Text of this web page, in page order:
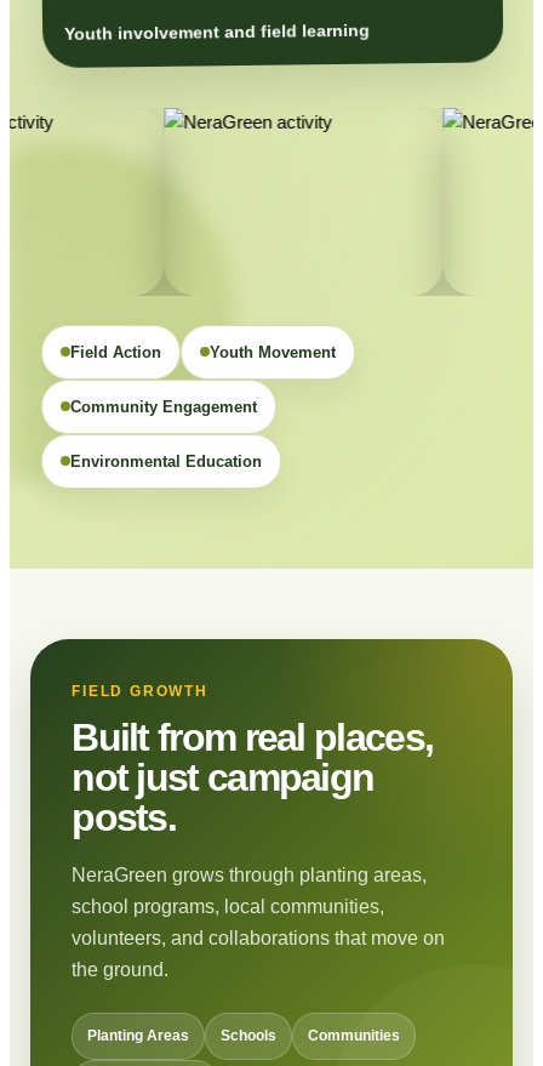
Youth involvement and field learning
Field Action Youth Movement
Community Engagement
Environmental Education
FIELD GROWTH
Built from real places,
not just campaign
posts.
NeraGreen grows through planting areas,
school programs, local communities,
volunteers, and collaborations that move on
the ground.
Planting Areas Schools Communities